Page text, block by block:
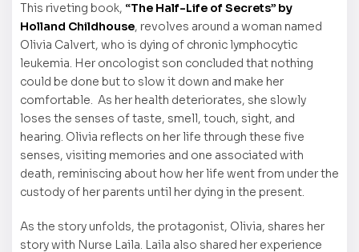
This riveting book, “The Half-Life of Secrets” by
Holland Childhouse, revolves around a woman named
Olivia Calvert, who is dying of chronic lymphocytic
leukemia. Her oncologist son concluded that nothing
could be done but to slow it down and make her
comfortable. As her health deteriorates, she slowly
loses the senses of taste, smell, touch, sight, and
hearing. Olivia reflects on her life through these five
senses, visiting memories and one associated with
death, reminiscing about how her life went from under the
custody of her parents until her dying in the present.
As the story unfolds, the protagonist, Olivia, shares her
story with Nurse Laila. Laila also shared her experience